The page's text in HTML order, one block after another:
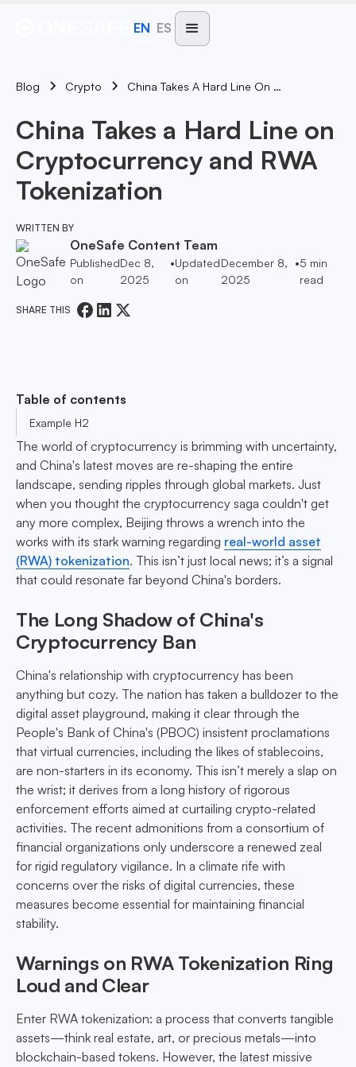
EN ES
Blog Crypto China Takes A Hard Line On Cryptocurrency And RWA Tokenization
China Takes a Hard Line on
Cryptocurrency and RWA
Tokenization
WRITTEN BY
OneSafe Content Team
Published
on
Dec 8,
2025
•Updated
on
December 8,
2025
•5 min
read
SHARE THIS
Table of contents
Example H2
The world of cryptocurrency is brimming with uncertainty,
and China's latest moves are re-shaping the entire
landscape, sending ripples through global markets. Just
when you thought the cryptocurrency saga couldn't get
any more complex, Beijing throws a wrench into the
works with its stark warning regarding real-world asset
(RWA) tokenization. This isn’t just local news; it’s a signal
that could resonate far beyond China's borders.
The Long Shadow of China's
Cryptocurrency Ban
China's relationship with cryptocurrency has been
anything but cozy. The nation has taken a bulldozer to the
digital asset playground, making it clear through the
People's Bank of China's (PBOC) insistent proclamations
that virtual currencies, including the likes of stablecoins,
are non-starters in its economy. This isn’t merely a slap on
the wrist; it derives from a long history of rigorous
enforcement efforts aimed at curtailing crypto-related
activities. The recent admonitions from a consortium of
financial organizations only underscore a renewed zeal
for rigid regulatory vigilance. In a climate rife with
concerns over the risks of digital currencies, these
measures become essential for maintaining financial
stability.
Warnings on RWA Tokenization Ring
Loud and Clear
Enter RWA tokenization: a process that converts tangible
assets—think real estate, art, or precious metals—into
blockchain-based tokens. However, the latest missive